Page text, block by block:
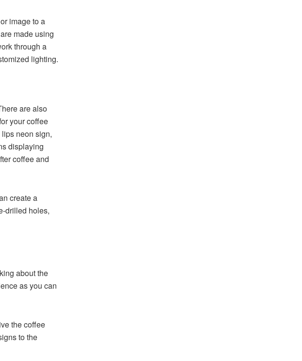
image to a
made using
through a
lighting.
are also
your coffee
neon sign,
displaying
coffee and
create a
drilled holes,
about the
as you can
the coffee
to the